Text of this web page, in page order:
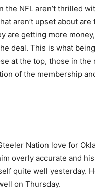
NFL aren’t thrilled
aren’t upset about are
are getting more
deal. This is what
at the top, those in the
of the membership
Nation love for
overly accurate and
quite well yesterday.
on Thursday.